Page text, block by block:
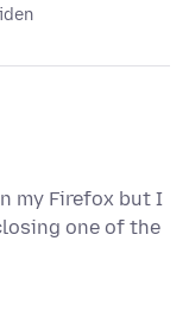
my Firefox but I
one of the